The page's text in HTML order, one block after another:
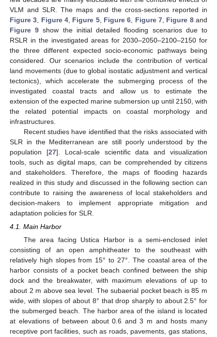
VLM and SLR. The maps and the cross-sections reported in
Figure 3
Figure 4 Figure 5, Figure 6 Figure 7 Figure 8and
Figure 9 show the initial detailed flooding scenarios due to
RSLR in the investigated areas for 2030–2050–2100–2150 for
the three different expected socio-economic pathways being
considered. Our scenarios include the contribution of vertical
land movements (due to global isostatic adjustment and vertical
tectonics), which accelerate the submerging process of the
investigated coastal tracts and allow us to estimate the
extension of the expected marine submersion up until 2150, with
the related potential impacts on coastal morphology and
infrastructures.
Recent studies have identified that the risks associated with
SLR in the Mediterranean are still poorly understood by the
population [27]. Local-scale scientific data and visualization
tools, such as digital maps, can be comprehended by citizens
and stakeholders. Therefore, the maps of flooding hazards
realized in this study and discussed in the following section can
contribute to raising the awareness of local stakeholders and
decision-makers to implement appropriate mitigation and
adaptation policies for SLR.
4.1. Main Harbor
The area facing Ustica Harbor is a semi-enclosed inlet
consisting of an open amphitheater to the southeast with
relatively high slopes from 15° to 27°. The coastal area of the
harbor consists of a pocket beach confined between the ship
dock and the breakwater, with maximum elevations of up to
about 2 m above sea level. The subaerial pocket beach is 85 m
wide, with slopes of about 8° that drop sharply to about 2.5° for
the submerged beach. The harbor area of the island is located
at elevations of between about 0.6 and 3 m and hosts many
receptive port facilities, such as roads, pavements, gas stations,